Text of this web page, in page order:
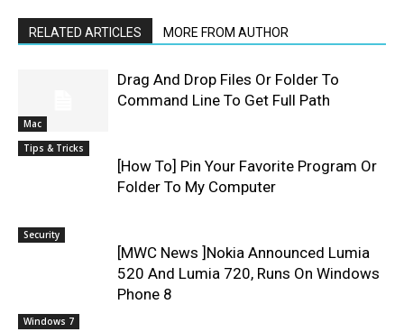
RELATED ARTICLES MORE FROM AUTHOR
Mac
Drag And Drop Files Or Folder To
Command Line To Get Full Path
Tips & Tricks
[How To] Pin Your Favorite Program Or
Folder To My Computer
Security
[MWC News ]Nokia Announced Lumia
520 And Lumia 720, Runs On Windows
Phone 8
Windows 7